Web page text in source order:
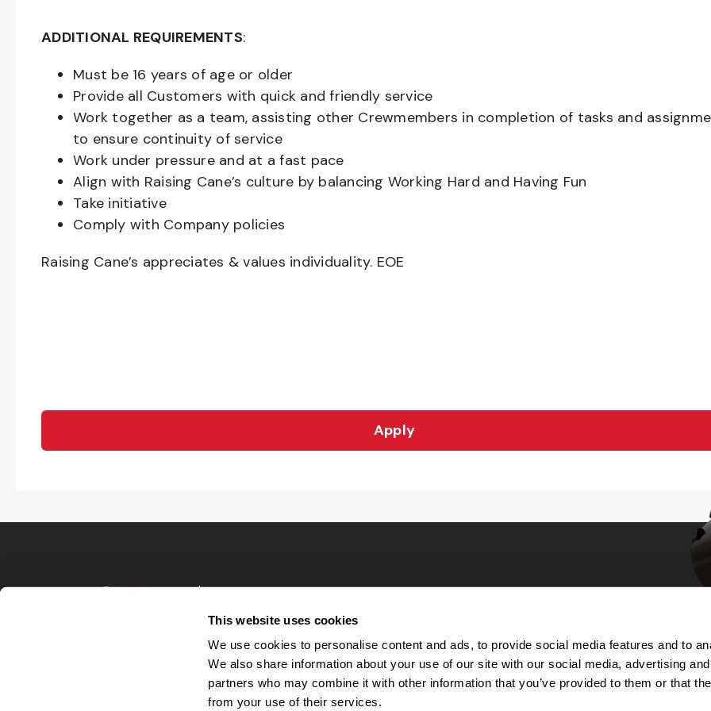
This website uses cookies
We use cookies to personalise content and ads, to provide social media features and to
We also share information about your use of our site with our social media, advertising
partners who may combine it with other information that you’ve provided to them or that
from your use of their services.
ADDITIONAL REQUIREMENTS:
Must be 16 years of age or older
Provide all Customers with quick and friendly service
Work together as a team, assisting other Crewmembers in completion of tasks and
to ensure continuity of service
Work under pressure and at a fast pace
Align with Raising Cane’s culture by balancing Working Hard and Having Fun
Take initiative
Comply with Company policies
Raising Cane’s appreciates & values individuality. EOE
Apply
Privacy Policy
Your Privacy Choices
Accommodations
Candidate Privacy Notice
UnitedHealthcare machine-readable files (MRF)
Talent Community